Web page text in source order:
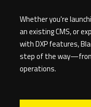
Whether you're
an existing CMS, or
with DXP features,
step of the
operations.